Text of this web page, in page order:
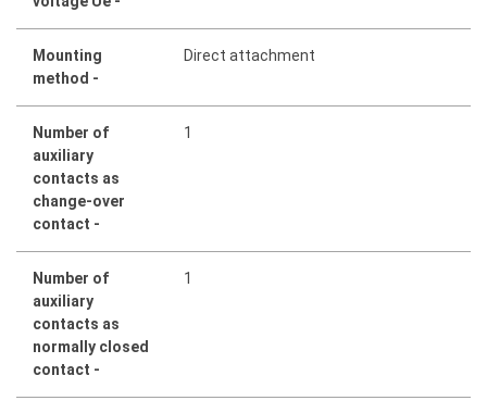
Mounting
method -
Direct attachment
Number of
auxiliary
contacts as
change-over
contact -
1
Number of
auxiliary
contacts as
normally closed
contact -
1